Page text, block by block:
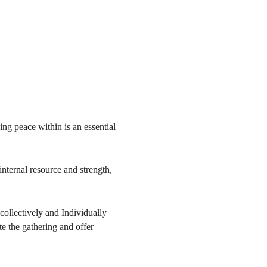
peace within is an essential
resource and strength,
and Individually
the gathering and offer